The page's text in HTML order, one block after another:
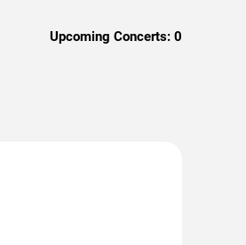
Upcoming Concerts: 0